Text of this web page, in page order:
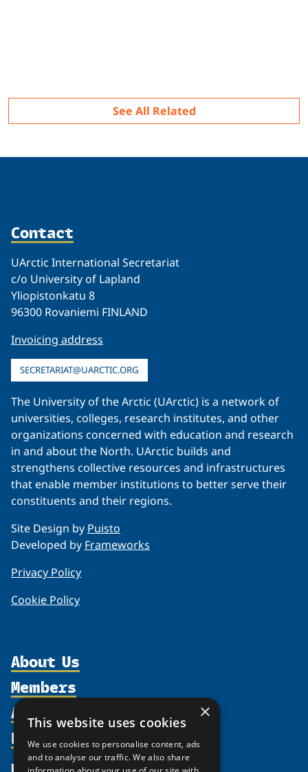
Related
See All Related
Contact
UArctic International Secretariat
c/o University of Lapland
Yliopistonkatu 8
96300 Rovaniemi FINLAND
Invoicing address
SECRETARIAT@UARCTIC.ORG
The University of the Arctic (UArctic) is a network of
universities, colleges, research institutes, and other
organizations concerned with education and research
in and about the North. UArctic builds and
strengthens collective resources and infrastructures
that enable member institutions to better serve their
constituents and their regions.
Site Design by Puisto
Developed by Frameworks
Privacy Policy
Cookie Policy
About Us
Organization
Supporters
Shared Voices Magazine
Members
Participate
Activities
north2north
Resources
Publications
×
This website uses cookies
We use cookies to personalise content, ads
and to analyse our traffic. We also share